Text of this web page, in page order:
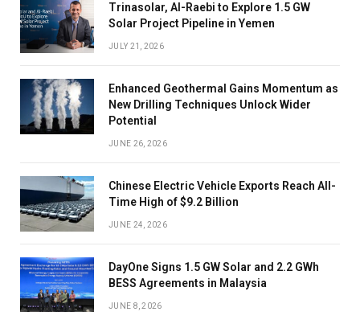
Trinasolar, Al-Raebi to Explore 1.5 GW
Solar Project Pipeline in Yemen
JULY 21, 2026
Enhanced Geothermal Gains Momentum as
New Drilling Techniques Unlock Wider
Potential
JUNE 26, 2026
Chinese Electric Vehicle Exports Reach All-
Time High of $9.2 Billion
JUNE 24, 2026
DayOne Signs 1.5 GW Solar and 2.2 GWh
BESS Agreements in Malaysia
JUNE 8, 2026